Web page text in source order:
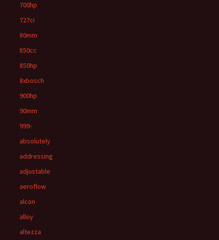
700hp
727ci
80mm
850cc
850hp
8xbosch
900hp
90mm
999-
absolutely
addressing
adjustable
aeroflow
alcon
alloy
altezza